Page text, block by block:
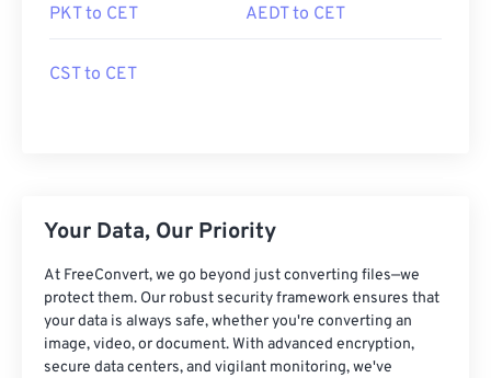
PKT to CET AEDT to CET
CST to CET
Your Data, Our Priority
At FreeConvert, we go beyond just converting files—we
protect them. Our robust security framework ensures that
your data is always safe, whether you're converting an
image, video, or document. With advanced encryption,
secure data centers, and vigilant monitoring, we've